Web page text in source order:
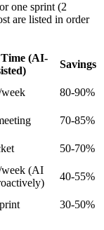
one sprint (2
are listed in order
(AI-
Savings
80-90%
70-85%
50-70%
(AI
40-55%
30-50%